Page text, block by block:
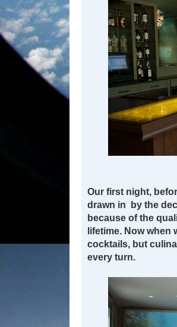
Our first night,
drawn in by the
because of the
lifetime. Now
cocktails, but
every turn.